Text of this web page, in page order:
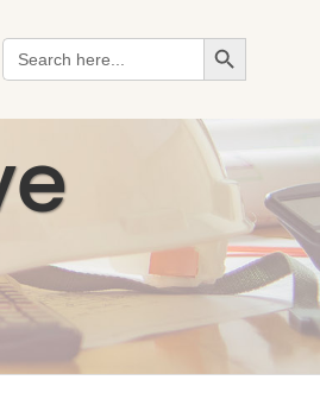
Search
for:
Search Button